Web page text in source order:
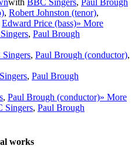
with BBC Singers, Paul Brough
, Robert Johnston (tenor),
Edward Price (bass)» More
, Paul Brough
, Paul Brough (conductor),
, Paul Brough
, Paul Brough (conductor)» More
Singers, Paul Brough
works